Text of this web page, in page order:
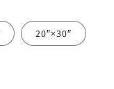
20″×30″